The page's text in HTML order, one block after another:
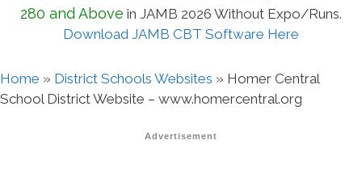
280 and Above in JAMB 2026 Without Expo/Runs.
Download JAMB CBT Software Here
Home » District Schools Websites » Homer Central
School District Website – www.homercentral.org
Advertisement